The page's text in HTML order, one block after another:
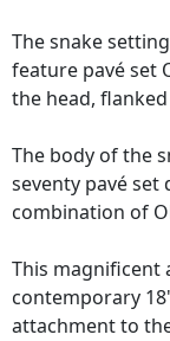
The snake
feature pavé set
the head,
The body of the
seventy pavé set
combination of
This magnificent
contemporary
attachment to